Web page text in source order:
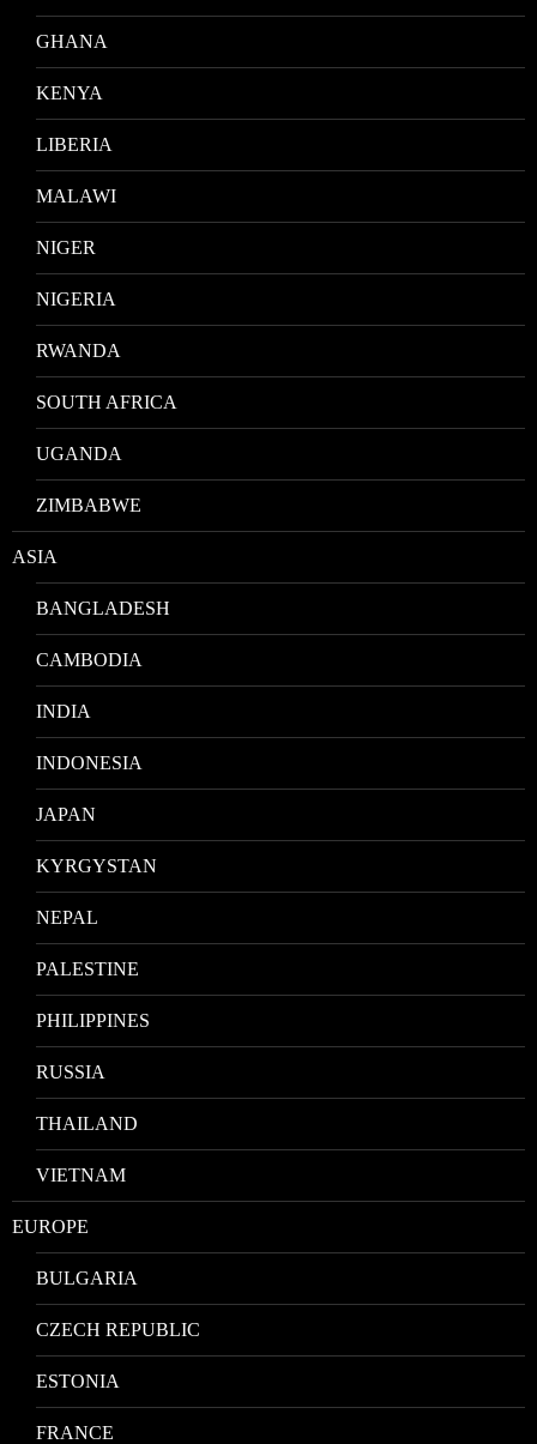
GHANA
KENYA
LIBERIA
MALAWI
NIGER
NIGERIA
RWANDA
SOUTH AFRICA
UGANDA
ZIMBABWE
ASIA
BANGLADESH
CAMBODIA
INDIA
INDONESIA
JAPAN
KYRGYSTAN
NEPAL
PALESTINE
PHILIPPINES
RUSSIA
THAILAND
VIETNAM
EUROPE
BULGARIA
CZECH REPUBLIC
ESTONIA
FRANCE